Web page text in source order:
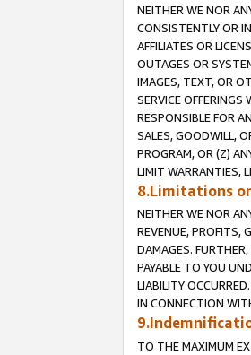
NEITHER WE NOR
CONSISTENTLY OR
AFFILIATES OR
OUTAGES OR
IMAGES, TEXT, OR
SERVICE OFFERINGS
RESPONSIBLE FOR
SALES, GOODWILL,
PROGRAM, OR (Z)
LIMIT WARRANTIES,
8.Limitations
NEITHER WE NOR
REVENUE, PROFITS,
DAMAGES.
PAYABLE TO YOU
LIABILITY
IN CONNECTION
TO THE MAXIMUM